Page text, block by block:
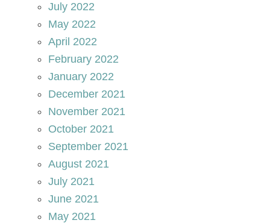
July 2022
May 2022
April 2022
February 2022
January 2022
December 2021
November 2021
October 2021
September 2021
August 2021
July 2021
June 2021
May 2021